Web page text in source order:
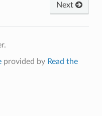
Next
provided by Read the